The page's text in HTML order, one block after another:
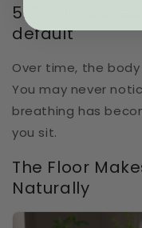
5. Shallow
default
Over time, the
You may never
breathing has
you sit.
The Floor
Naturally